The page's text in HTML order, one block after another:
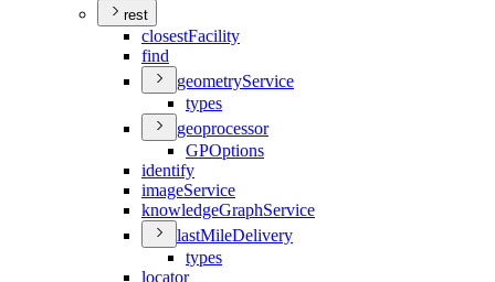
rest
closestFacility
find
geometryService
types
geoprocessor
GPOptions
identify
imageService
knowledgeGraphService
lastMileDelivery
types
locator